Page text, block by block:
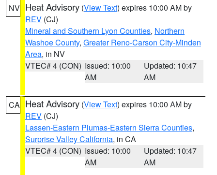
NV Heat Advisory (View Text) expires 10:00 AM by
REV (CJ)
Mineral and Southern Lyon Counties, Northern
Washoe County, Greater Reno-Carson City-Minden
Area, in NV
VTEC# 4 (CON) Issued: 10:00
AM
Updated: 10:47
AM
CA Heat Advisory (View Text) expires 10:00 AM by
REV (CJ)
Lassen-Eastern Plumas-Eastern Sierra Counties,
Surprise Valley California, in CA
VTEC# 4 (CON) Issued: 10:00
AM
Updated: 10:47
AM